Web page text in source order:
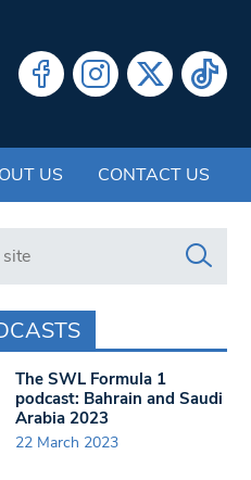
US CONTACT US
www.swlondoner.co.uk/
The SWL Formula 1
podcast: Bahrain and Saudi
Arabia 2023
22 March 2023